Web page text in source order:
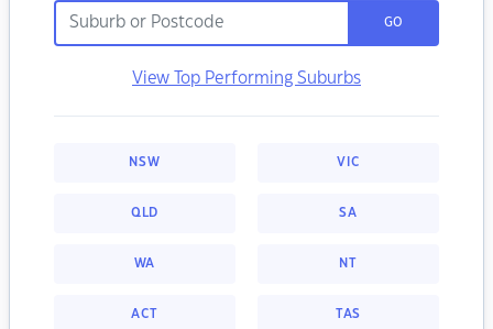
GO
View Top Performing Suburbs
NSW VIC
QLD SA
WA NT
ACT TAS